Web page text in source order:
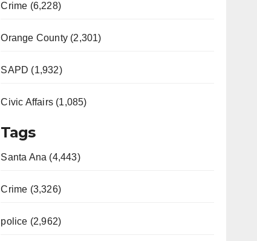
Crime (6,228)
Orange County (2,301)
SAPD (1,932)
Civic Affairs (1,085)
Tags
Santa Ana (4,443)
Crime (3,326)
police (2,962)